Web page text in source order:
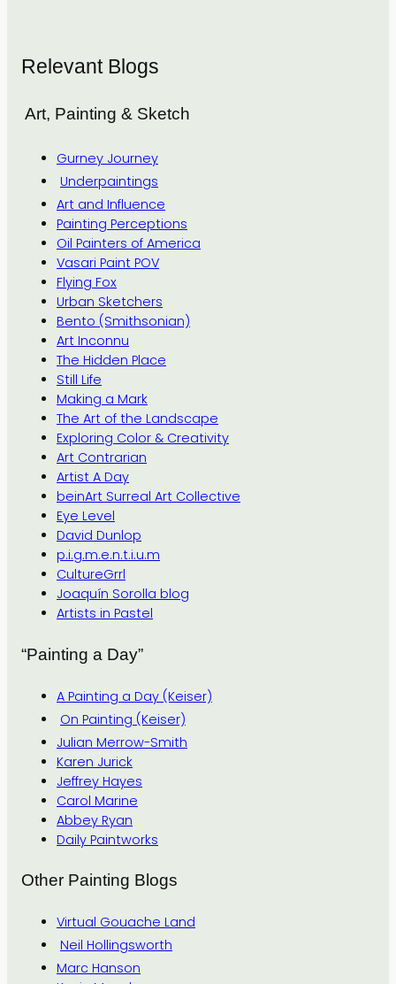
Relevant Blogs
Art, Painting & Sketch
Gurney Journey
Underpaintings
Art and Influence
Painting Perceptions
Oil Painters of America
Vasari Paint POV
Flying Fox
Urban Sketchers
Bento (Smithsonian)
Art Inconnu
The Hidden Place
Still Life
Making a Mark
The Art of the Landscape
Exploring Color & Creativity
Art Contrarian
Artist A Day
beinArt Surreal Art Collective
Eye Level
David Dunlop
p.i.g.m.e.n.t.i.u.m
CultureGrrl
Joaquín Sorolla blog
Artists in Pastel
“Painting a Day”
A Painting a Day (Keiser)
On Painting (Keiser)
Julian Merrow-Smith
Karen Jurick
Jeffrey Hayes
Carol Marine
Abbey Ryan
Daily Paintworks
Other Painting Blogs
Virtual Gouache Land
Neil Hollingsworth
Marc Hanson